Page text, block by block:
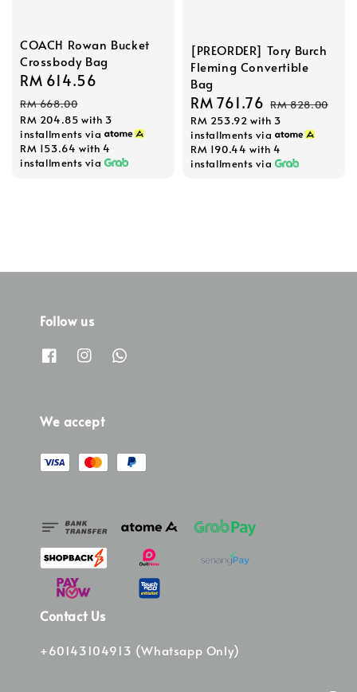
COACH Rowan Bucket
Crossbody Bag
Sale
price
RM 614.56
RM 668.00
RM 204.85 with 3
installments via
RM 153.64 with 4
installments via
[PREORDER] Tory Burch
Fleming Convertible
Bag
Sale
price
RM 761.76 Regular
price
RM 828.00
RM 253.92 with 3
installments via
RM 190.44 with 4
installments via
Follow us
We accept
Contact Us
+60143104913 (Whatsapp Only)